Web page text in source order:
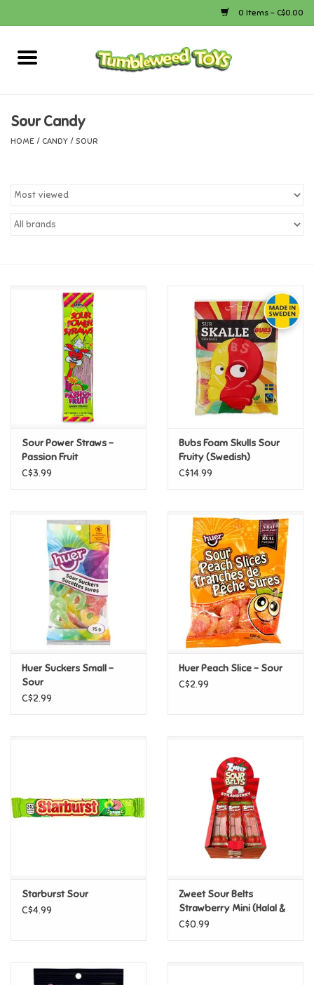
0 Items - C$0.00
Home
Bath
Calico Critters
Collectibles
Construction Toys
Dress-up & Cosmetics
Figurines/Schleich
Funko/Loungefly
Gifts For Adults
House & Home
Backpacks, Purses & Wallets
Music
Sour Candy
HOME / CANDY / SOUR
Sour Power Straws -
Passion Fruit
C$3.99
Bubs Foam Skulls Sour
Fruity (Swedish)
C$14.99
Huer Suckers Small -
Sour
C$2.99
Huer Peach Slice - Sour
C$2.99
Starburst Sour
C$4.99
Zweet Sour Belts
Strawberry Mini (Halal &
Kosher Certified)
C$0.99